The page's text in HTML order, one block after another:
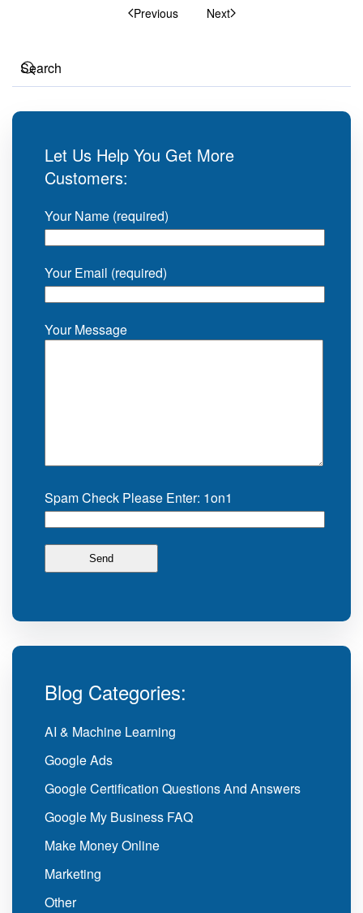
Previous Next
Let Us Help You Get More
Customers:
Your Name (required)
Your Email (required)
Your Message
Spam Check Please Enter: 1on1
Blog Categories:
AI & Machine Learning
Google Ads
Google Certification Questions And Answers
Google My Business FAQ
Make Money Online
Marketing
Other